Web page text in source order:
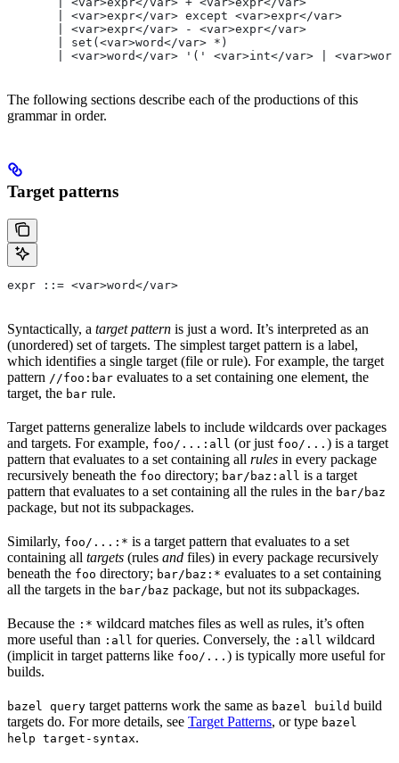
       | <var>expr</var> except <var>expr</var>
       | <var>expr</var> - <var>expr</var>
       | set(<var>word</var> *)
| <var>word</var> '(' <var>int</var> |
The following sections describe each of the productions of this
grammar in order.
Target patterns
expr ::= <var>word</var>
Syntactically, a target pattern is just a word. It’s interpreted as an
(unordered) set of targets. The simplest target pattern is a label,
which identifies a single target (file or rule). For example, the target
pattern //foo:bar evaluates to a set containing one element, the
target, the bar rule.
Target patterns generalize labels to include wildcards over packages
and targets. For example, foo/...:all (or just foo/... ) is a target
pattern that evaluates to a set containing all rules in every package
recursively beneath the foo directory; bar/baz:all is a target
pattern that evaluates to a set containing all the rules in the bar/baz
package, but not its subpackages.
Similarly, foo/...:* is a target pattern that evaluates to a set
containing all targets (rules and files) in every package recursively
beneath the foo directory; bar/baz:* evaluates to a set containing
all the targets in the bar/baz package, but not its subpackages.
Because the :* wildcard matches files as well as rules, it’s often
more useful than :all for queries. Conversely, the :all wildcard
(implicit in target patterns like foo/... ) is typically more useful for
builds.
bazel query target patterns work the same as bazel build build
targets do. For more details, see Target Patterns, or type bazel
help target-syntax.